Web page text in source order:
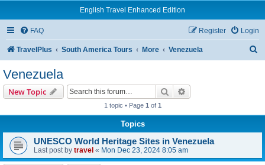
English Travel Enhanced Edition
FAQ Login
Register
TravelPlus South America Tours More Venezuela
Venezuela
New Topic Search
1 topic • Page 1 of 1
Topics
UNESCO World Heritage Sites in Venezuela
Last post by travel « Mon Dec 23, 2024 8:05 am